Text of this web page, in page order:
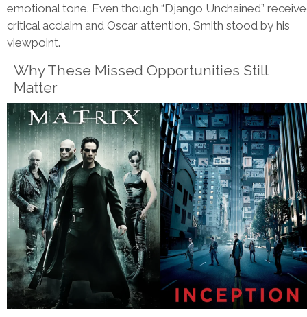
emotional tone. Even though “Django Unchained”
critical acclaim and Oscar attention, Smith stood by his
viewpoint.
Why These Missed Opportunities Still
Matter